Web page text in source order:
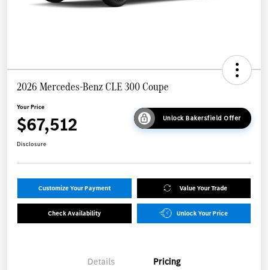
2026 Mercedes-Benz CLE 300 Coupe
Your Price
$67,512 Unlock Bakersfield Offer
Disclosure
Customize Your Payment Value Your Trade
Check Availability Unlock Your Price
Details Pricing